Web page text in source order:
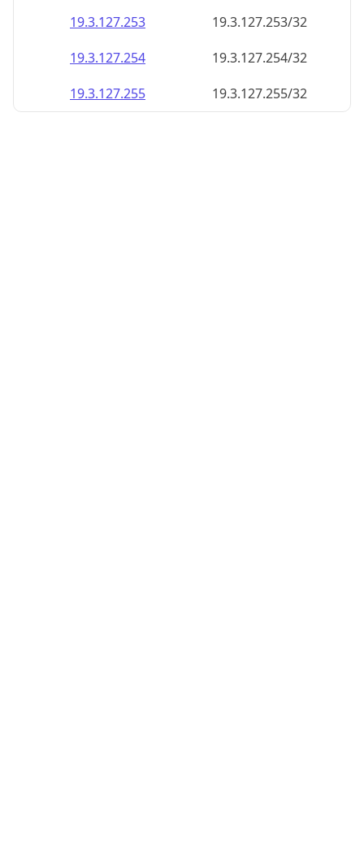
19.3.127.253
19.3.127.253/32
19.3.127.254
19.3.127.254/32
19.3.127.255
19.3.127.255/32